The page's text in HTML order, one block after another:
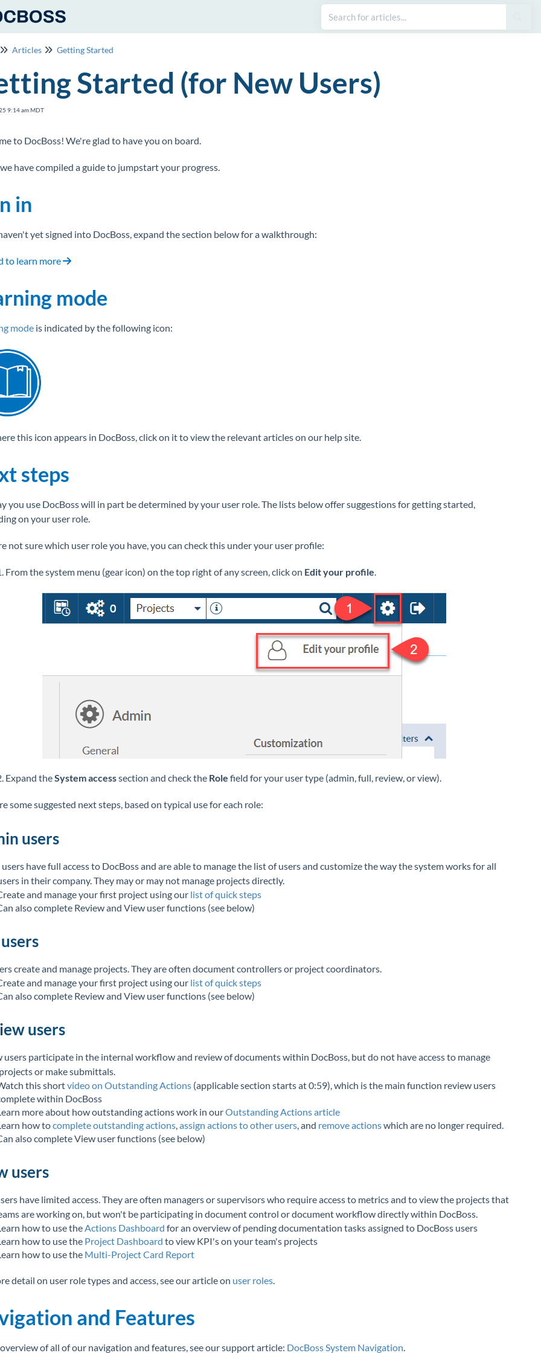
Articles Getting Started
Started (for New Users)
9:14 am MDT
to DocBoss! We're glad to have you on board.
have compiled a guide to jumpstart your progress.
in
yet signed into DocBoss, expand the section below for a walkthrough:
to learn more
mode
mode is indicated by the following icon:
this icon appears in DocBoss, click on it to view the relevant articles on our help site.
steps
you use DocBoss will in part be determined by your user role. The lists below offer suggestions for getting started,
on your user role.
not sure which user role you have, you can check this under your user profile:
From the system menu (gear icon) on the top right of any screen, click on Edit your profile.
Expand theSystem accesssection and check the Role field for your user type (admin, full, review, or view).
some suggested next steps, based on typical use for each role:
users
have full access to DocBoss and are able to manage the list of users and customize the way the system works for all
in their company. They may or may not manage projects directly.
and manage your first project using our list of quick steps
also complete Review and View user functions (see below)
create and manage projects. They are often document controllers or project coordinators.
and manage your first project using our list of quick steps
also complete Review and View user functions (see below)
users
users participate in the internal workflow and review of documents within DocBoss, but do not have access to manage
or make submittals.
this shortvideo on Outstanding Actions (applicable section starts at 0:59), which is the main function review users
within DocBoss
more about how outstanding actions work in ourOutstanding Actions article
how tocomplete outstanding actions,assign actions to other users, and remove actionswhich are no longer required.
also complete View user functions (see below)
users
have limited access. They are often managers or supervisors who require access to metrics and to view the projects that
are working on, but won't be participating in document control or document workflow directly within DocBoss.
how to use theActions Dashboard for an overview of pending documentation tasks assigned to DocBoss users
how to use the Project Dashboard to view KPI's on your team's projects
how to use the Multi-Project Card Report
detail on user role types and access, see our article on user roles.
and Features
of all of our navigation and features, see our support article: DocBoss System Navigation.